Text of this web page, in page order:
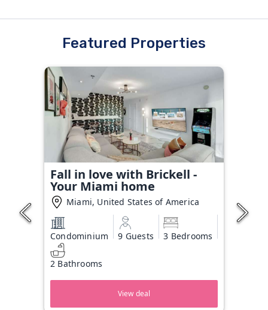
Featured Properties
Fall in love with Brickell -
Your Miami home
Miami, United States of America
Condominium 9 Guests 3 Bedrooms
2 Bathrooms
View deal